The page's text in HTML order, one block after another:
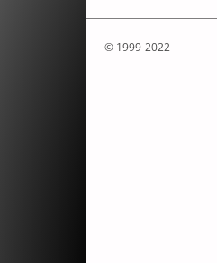
© 1999-2022